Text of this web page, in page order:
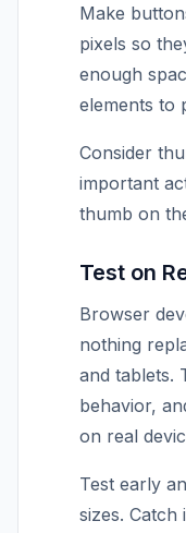
Make
pixels so
enough
elements to
Consider
important
thumb on
Test on
Browser
nothing
and tablets.
behavior,
on real
Test early
sizes. Catch